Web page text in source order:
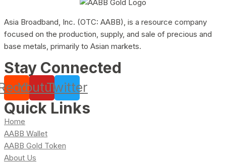
Asia Broadband, Inc. (OTC: AABB), is a resource company
focused on the production, supply, and sale of precious and
base metals, primarily to Asian markets.
Stay Connected
YoutubeTwitter
Quick Links
Home
AABB Wallet
AABB Gold Token
About Us